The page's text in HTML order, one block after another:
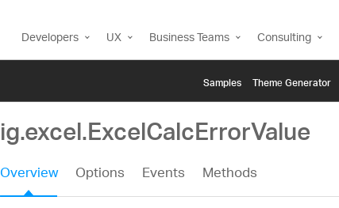
Developers UX Business Teams Consulting
Samples Themе Generator
ig.excel.ExcelCalcErrorValue
Overview Options Events Methods